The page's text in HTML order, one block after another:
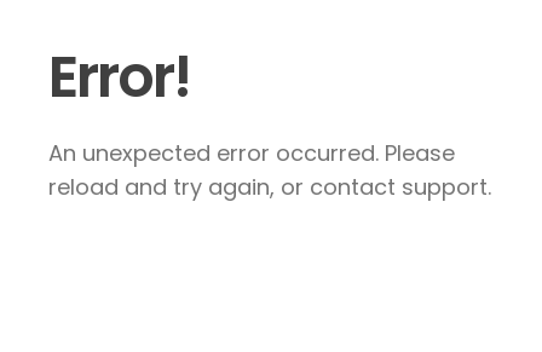
Error!
An unexpected error occurred. Please
reload and try again, or contact support.